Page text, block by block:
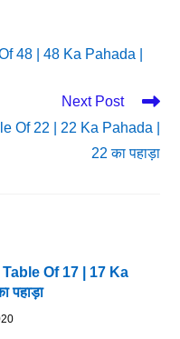
48 | 48 Ka Pahada |
Next Post
Of 22 | 22 Ka Pahada |
22 का पहाड़ा
Of 17 | 17 Ka
पहाड़ा